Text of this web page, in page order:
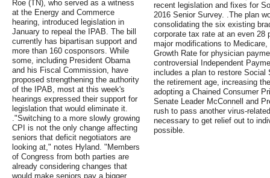
Roe (TN), who served as a witness
at the Energy and Commerce
hearing, introduced legislation in
January to repeal the IPAB. The bill
currently has bipartisan support and
more than 160 cosponsors. While
some, including President Obama
and his Fiscal Commission, have
proposed strengthening the authority
of the IPAB, most at this week's
hearings expressed their support for
legislation that would eliminate it.
."Switching to a more slowly growing
CPI is not the only change affecting
seniors that deficit negotiators are
looking at," notes Hyland. "Members
of Congress from both parties are
already considering changes that
would make seniors pay a bigger
recent legislation and fixes for
2016 Senior Survey. .The plan
consolidating the six existing
corporate tax rate at an even 28
major modifications to
Growth Rate for physician
controversial Independent
includes a plan to restore
the retirement age, increasing
adopting a Chained Consumer
Senate Leader McConnell and
rush to pass another virus-
necessary to get relief out to
possible.